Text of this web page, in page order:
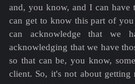
and, you know, and I can have
can get to know this part of
can acknowledge that we
acknowledging that we have
so that can be, you know,
client. So, it's not about